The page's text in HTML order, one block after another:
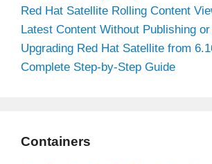
Red Hat Satellite Rolling Content
Latest Content Without Publishing
Upgrading Red Hat Satellite from
Complete Step-by-Step Guide
Containers